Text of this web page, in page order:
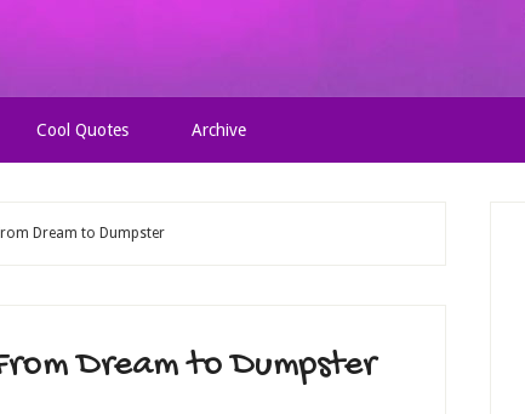
Cool Quotes Archive
Dream to Dumpster
Dream to Dumpster